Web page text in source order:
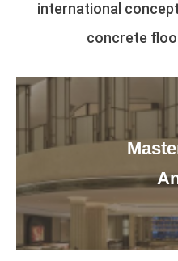
international
concrete